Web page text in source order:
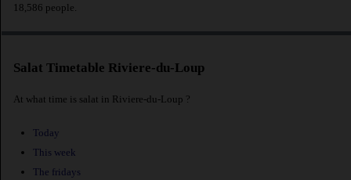
18,586 people.
Salat Timetable Riviere-du-Loup
At what time is salat in Riviere-du-Loup ?
Today
This week
The fridays